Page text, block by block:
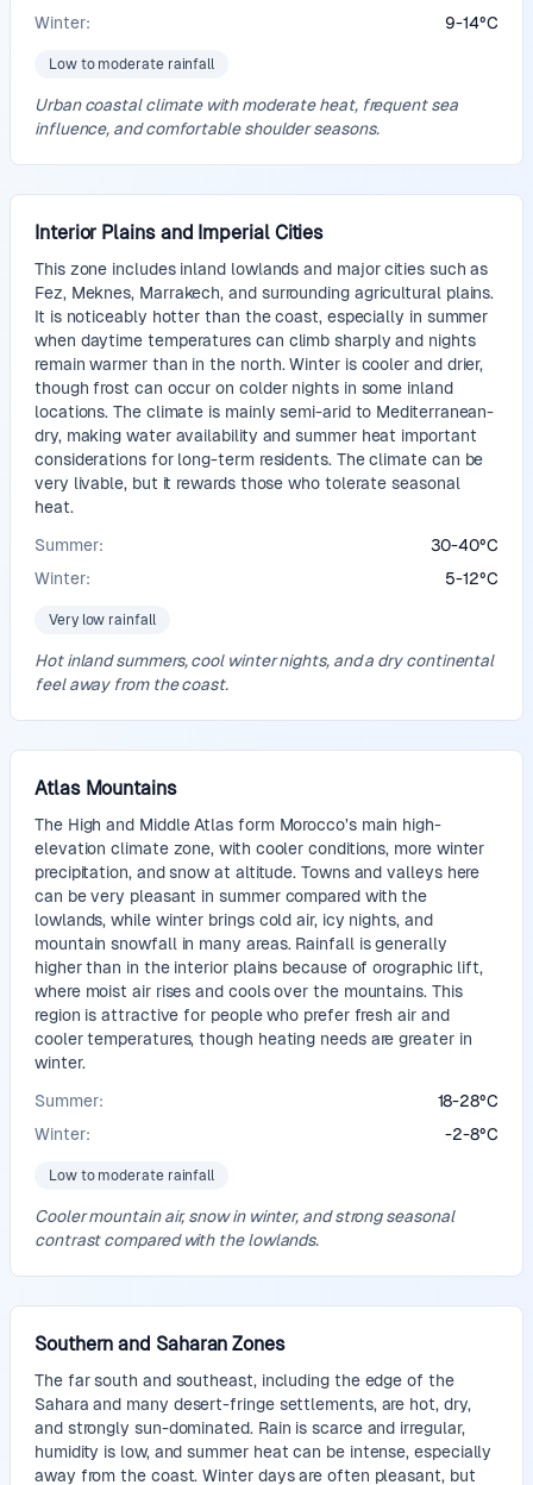
Winter:
9-14°C
Low to moderate rainfall
Urban coastal climate with moderate heat, frequent sea
influence, and comfortable shoulder seasons.
Interior Plains and Imperial Cities
This zone includes inland lowlands and major cities such as
Fez, Meknes, Marrakech, and surrounding agricultural plains.
It is noticeably hotter than the coast, especially in summer
when daytime temperatures can climb sharply and nights
remain warmer than in the north. Winter is cooler and drier,
though frost can occur on colder nights in some inland
locations. The climate is mainly semi-arid to Mediterranean-
dry, making water availability and summer heat important
considerations for long-term residents. The climate can be
very livable, but it rewards those who tolerate seasonal
heat.
Summer:
30-40°C
Winter:
5-12°C
Very low rainfall
Hot inland summers, cool winter nights, and a dry continental
feel away from the coast.
Atlas Mountains
The High and Middle Atlas form Morocco’s main high-
elevation climate zone, with cooler conditions, more winter
precipitation, and snow at altitude. Towns and valleys here
can be very pleasant in summer compared with the
lowlands, while winter brings cold air, icy nights, and
mountain snowfall in many areas. Rainfall is generally
higher than in the interior plains because of orographic lift,
where moist air rises and cools over the mountains. This
region is attractive for people who prefer fresh air and
cooler temperatures, though heating needs are greater in
winter.
Summer:
18-28°C
Winter:
-2-8°C
Low to moderate rainfall
Cooler mountain air, snow in winter, and strong seasonal
contrast compared with the lowlands.
Southern and Saharan Zones
The far south and southeast, including the edge of the
Sahara and many desert-fringe settlements, are hot, dry,
and strongly sun-dominated. Rain is scarce and irregular,
humidity is low, and summer heat can be intense, especially
away from the coast. Winter days are often pleasant, but